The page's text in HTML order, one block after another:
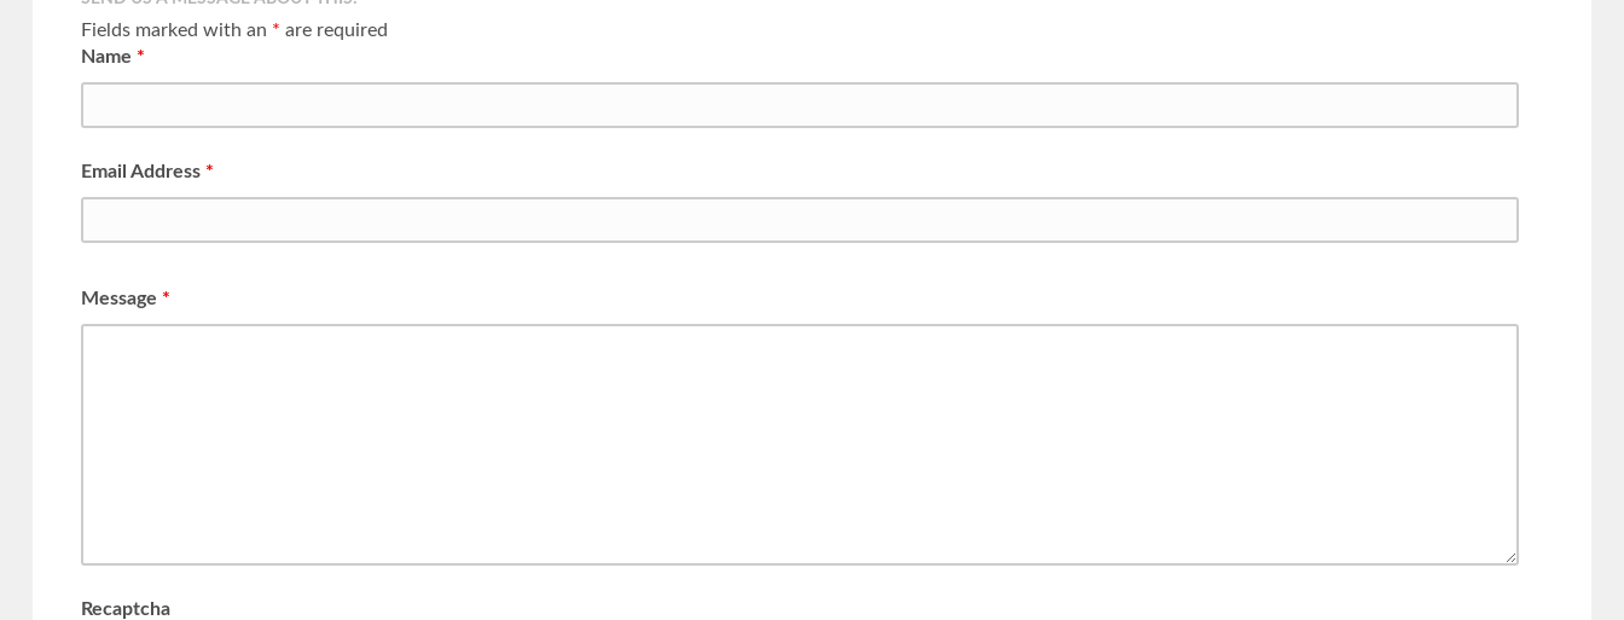
Fields marked with an * are required
Name *
Email Address *
Message *
Recaptcha